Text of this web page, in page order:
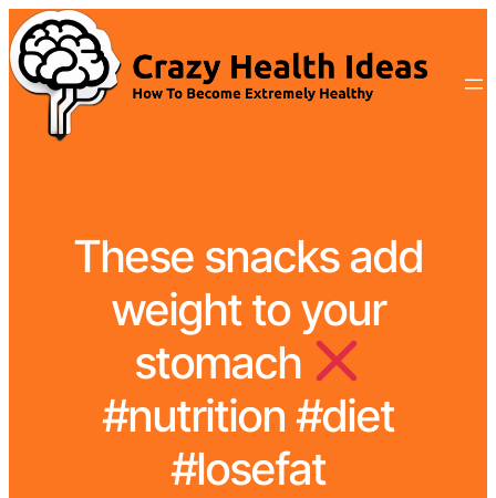
These snacks add
weight to your
stomach
#nutrition #diet
#losefat